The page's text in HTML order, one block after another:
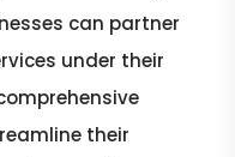
can partner
under their
their